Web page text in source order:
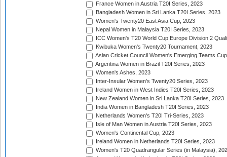
France Women in Austria T20I Series, 2023
Bangladesh Women in Sri Lanka T20I Series, 2023
Women's Twenty20 East Asia Cup, 2023
Nepal Women in Malaysia T20I Series, 2023
ICC Women's T20 World Cup Europe Division 2
Kwibuka Women's Twenty20 Tournament, 2023
Asian Cricket Council Women's Emerging Teams
Argentina Women in Brazil T20I Series, 2023
Women's Ashes, 2023
Inter-Insular Women's Twenty20 Series, 2023
Ireland Women in West Indies T20I Series, 2023
New Zealand Women in Sri Lanka T20I Series, 2023
India Women in Bangladesh T20I Series, 2023
Netherlands Women's T20I Tri-Series, 2023
Isle of Man Women in Austria T20I Series, 2023
Women's Continental Cup, 2023
Ireland Women in Netherlands T20I Series, 2023
Women's T20 Quadrangular Series (in Malaysia),